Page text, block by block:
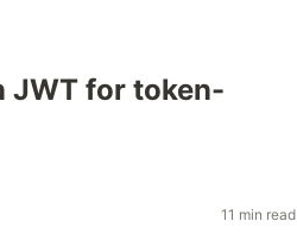
JWT for token-
11 min read